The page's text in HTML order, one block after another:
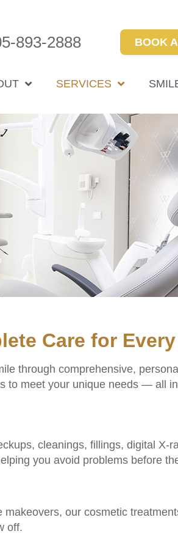
893-2888 BOOK
SERVICES
Care for
through comprehensive,
meet your unique needs — all
cleanings, fillings, digital
you avoid problems before
our cosmetic
off.